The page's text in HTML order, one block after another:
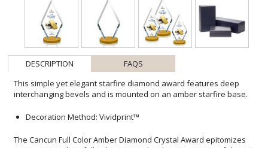
DESCRIPTION
FAQS
This simple yet elegant starfire diamond award features deep
interchanging bevels and is mounted on an amber starfire base.
Decoration Method: Vividprint™
The Cancun Full Color Amber Diamond Crystal Award epitomizes
recognition with its full-color potential. Utilizing our state-of-the-art
Vividprint™ technology, custom imagery and text appear
exceptionally vivid against the crystal, making each accolade as
unique as the achievement it represents. The amber hue of the
base adds a warm glow that contrasts beautifully with the clear
diamond, emphasizing the award's sophistication. Ideal for
commemorating individual excellence or team accomplishments,
this award stands as a testament to hard work and dedication,